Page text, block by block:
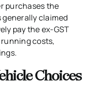
purchases the
generally claimed
pay the ex-GST
costs,
Choices